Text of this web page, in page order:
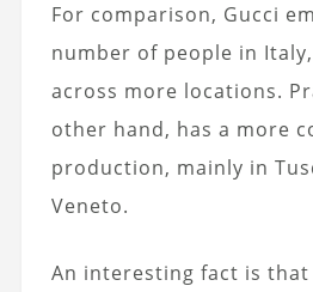
For comparison, Gucci
number of people in
across more locations.
other hand, has a more
production, mainly in
Veneto.
An interesting fact is that